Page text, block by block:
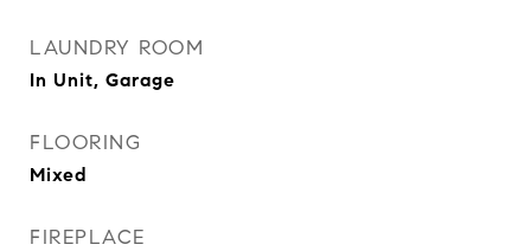
LAUNDRY ROOM
In Unit, Garage
FLOORING
Mixed
FIREPLACE